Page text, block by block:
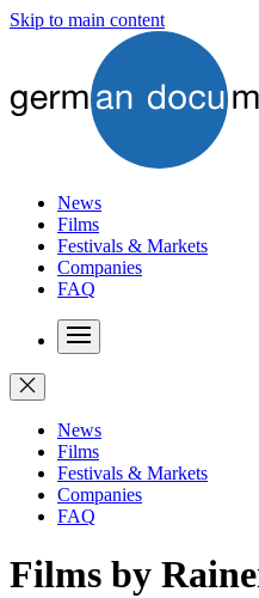
Skip to main content
News
Films
Festivals & Markets
Companies
FAQ
News
Films
Festivals & Markets
Companies
FAQ
Films by